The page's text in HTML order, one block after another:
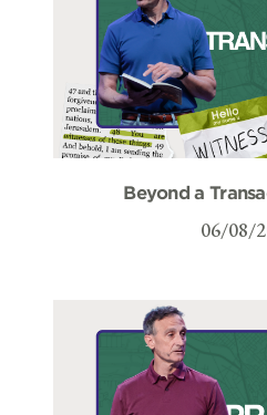
Beyond a
06/08/